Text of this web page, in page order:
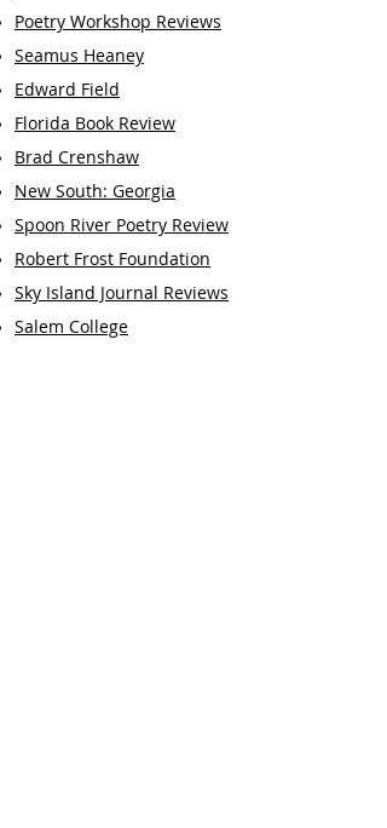
Poetry Workshop Reviews
Seamus Heaney
Edward Field
Florida Book Review
Brad Crenshaw
New South: Georgia
Spoon River Poetry Review
Robert Frost Foundation
Sky Island Journal Reviews
Salem College